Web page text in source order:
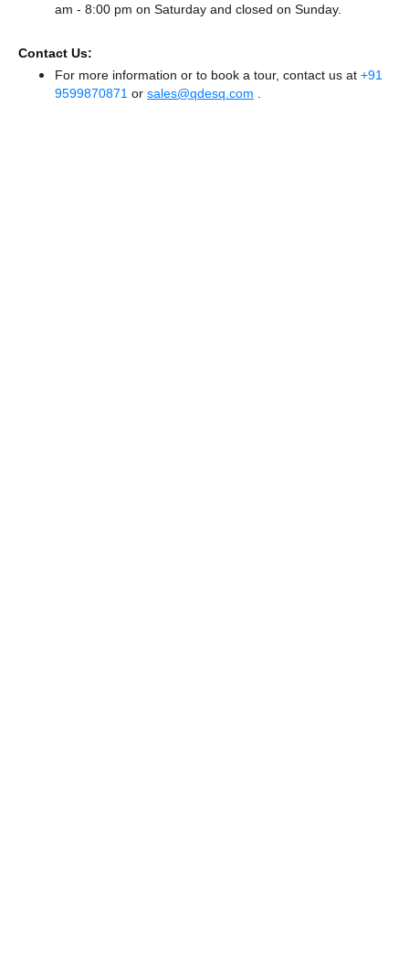
am - 8:00 pm on Saturday and closed on Sunday.
Contact Us:
For more information or to book a tour, contact us at +91
9599870871 or sales@qdesq.com .